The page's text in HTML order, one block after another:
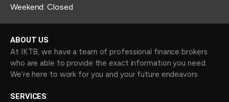
Weekend: Closed
ABOUT US
At IKTB, we have a team of professional finance brokers
who are able to provide the exact information you need.
We’re here to work for you and your future endeavors
SERVICES